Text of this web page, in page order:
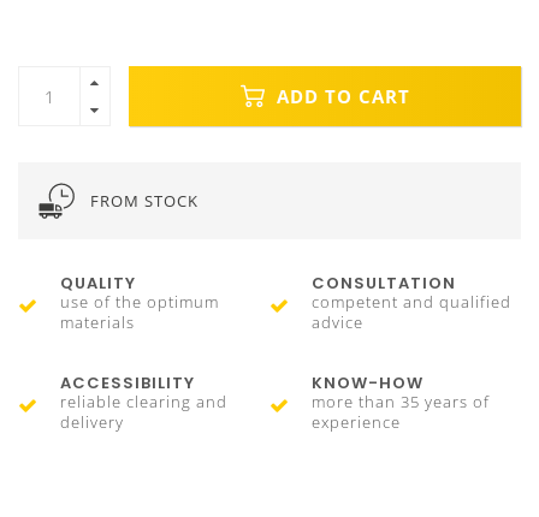
ADD TO CART
FROM STOCK
QUALITY
use of the optimum
materials
CONSULTATION
competent and qualified
advice
ACCESSIBILITY
reliable clearing and
delivery
KNOW-HOW
more than 35 years of
experience